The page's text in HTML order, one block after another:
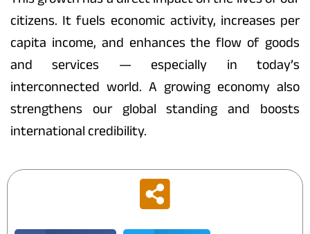
citizens. It fuels economic activity, increases per
capita income, and enhances the flow of goods
and services — especially in today’s
interconnected world. A growing economy also
strengthens our global standing and boosts
international credibility.